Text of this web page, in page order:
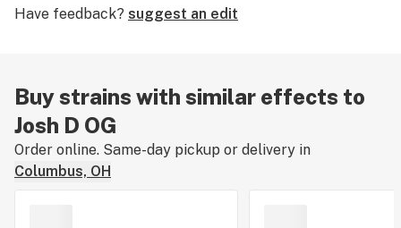
level sedation.
Have feedback? suggest an edit
Buy strains with similar effects to
Josh D OG
Order online. Same-day pickup or delivery in
Columbus, OH